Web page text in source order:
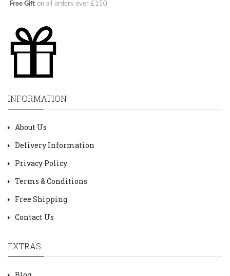
Free Gift on all orders over £150
INFORMATION
About Us
Delivery Information
Privacy Policy
Terms & Conditions
Free Shipping
Contact Us
EXTRAS